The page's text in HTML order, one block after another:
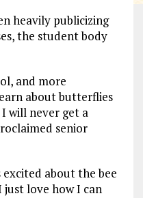
heavily publicizing
the student body
and more
about butterflies
will never get a
senior
excited about the bee
just love how I can